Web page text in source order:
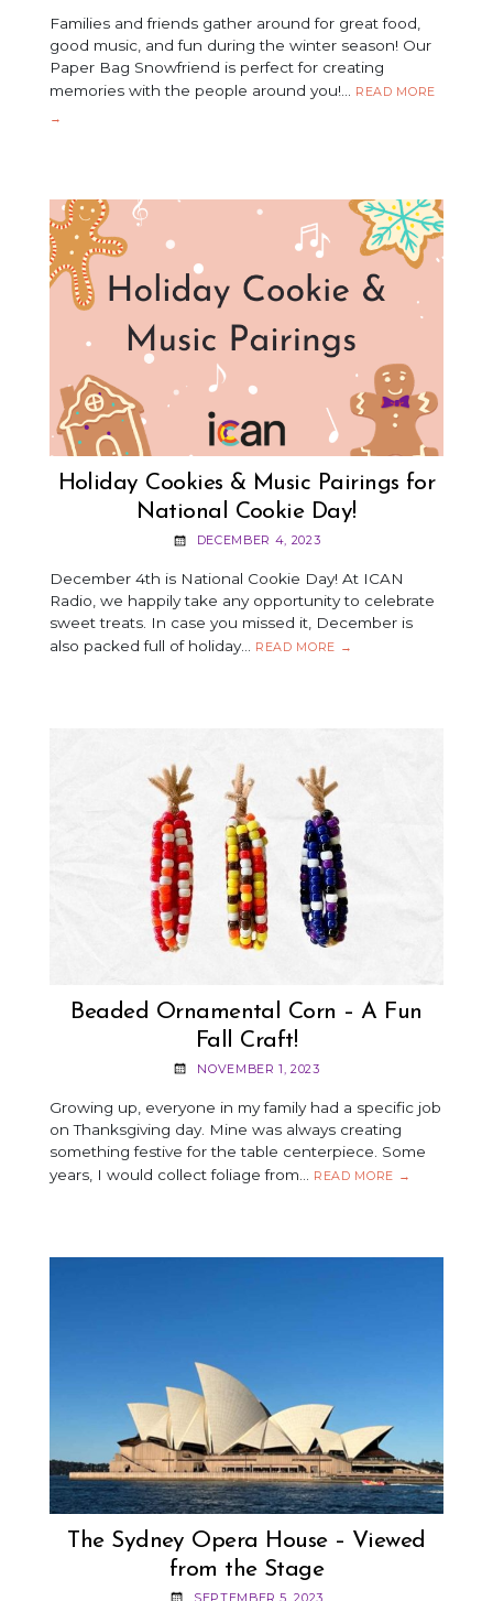
Families and friends gather around for great food,
good music, and fun during the winter season! Our
Paper Bag Snowfriend is perfect for creating
memories with the people around you!…
READ MOREPAPER
→
Holiday Cookies & Music Pairings for
National Cookie Day!
DECEMBER 4, 2023
December 4th is National Cookie Day! At ICAN
Radio, we happily take any opportunity to celebrate
sweet treats. In case you missed it, December is
also packed full of holiday…
READ MORE
HOLIDAY
COOKIE
DAY!
→
Beaded Ornamental Corn – A Fun
Fall Craft!
NOVEMBER 1, 2023
Growing up, everyone in my family had a specific job
on Thanksgiving day. Mine was always creating
something festive for the table centerpiece. Some
years, I would collect foliage from…
READ MORE
BEADED
→
The Sydney Opera House – Viewed
from the Stage
SEPTEMBER 5, 2023